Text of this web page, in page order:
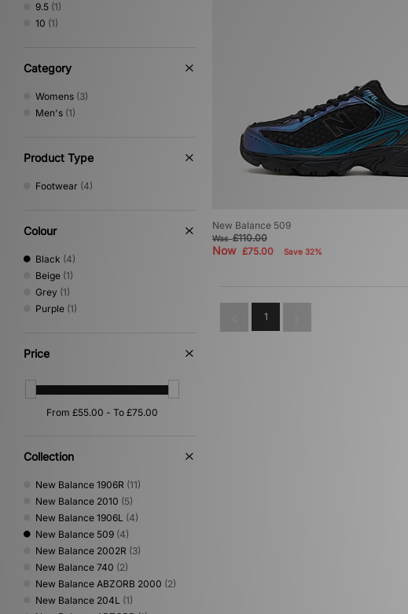
9.5 (1)
10 (1)
Category
Womens (3)
Men's (1)
Product Type
Footwear (4)
Colour
Black (4)
Beige (1)
Grey (1)
Purple (1)
Price
Collection
New Balance 1906R (11)
New Balance 2010 (5)
New Balance 1906L (4)
New Balance 509 (4)
New Balance 2002R (3)
New Balance 740 (2)
New Balance ABZORB 2000 (2)
New Balance 204L (1)
New Balance 509
Was£110.00
Now £75.00 Save 32%
1